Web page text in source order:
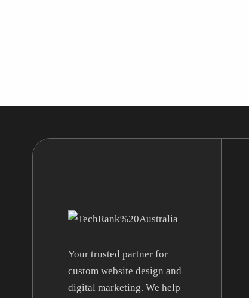
Your trusted partner for
custom website design and
digital marketing. We help